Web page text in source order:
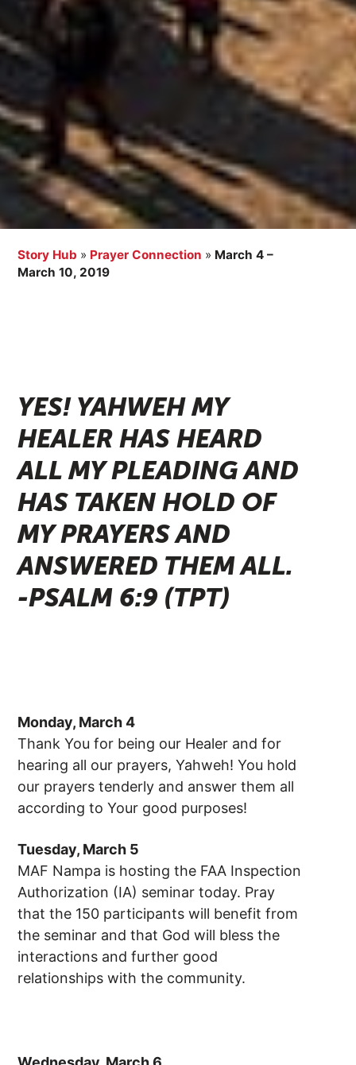
Story Hub » Prayer Connection » March 4 –
March 10, 2019
YES! YAHWEH MY
HEALER HAS HEARD
ALL MY PLEADING AND
HAS TAKEN HOLD OF
MY PRAYERS AND
ANSWERED THEM ALL.
-PSALM 6:9 (TPT)
Monday, March 4
Thank You for being our Healer and for
hearing all our prayers, Yahweh! You hold
our prayers tenderly and answer them all
according to Your good purposes!
Tuesday, March 5
MAF Nampa is hosting the FAA Inspection
Authorization (IA) seminar today. Pray
that the 150 participants will benefit from
the seminar and that God will bless the
interactions and further good
relationships with the community.